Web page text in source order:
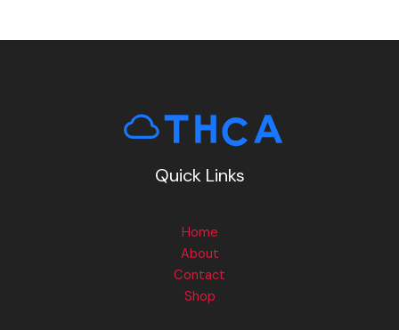
Quick Links
Home
About
Contact
Shop